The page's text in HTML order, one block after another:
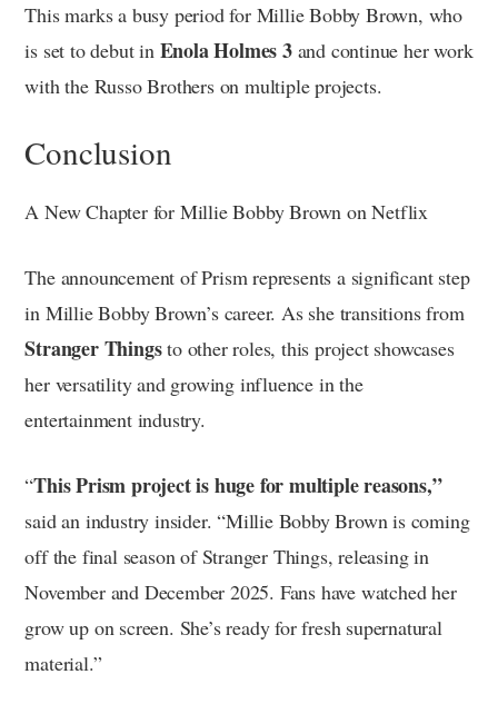
This marks a busy period for Millie Bobby Brown, who
is set to debut in Enola Holmes 3and continue her work
with the Russo Brothers on multiple projects.
Conclusion
A New Chapter for Millie Bobby Brown on Netflix
The announcement of Prism represents a significant step
in Millie Bobby Brown’s career. As she transitions from
Stranger Thingsto other roles, this project showcases
her versatility and growing influence in the
entertainment industry.
“This Prism project is huge for multiple reasons,”
said an industry insider. “Millie Bobby Brown is coming
off the final season of Stranger Things, releasing in
November and December 2025. Fans have watched her
grow up on screen. She’s ready for fresh supernatural
material.”